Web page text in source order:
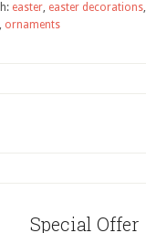
easter, easter decorations,
ornaments
Special Offer